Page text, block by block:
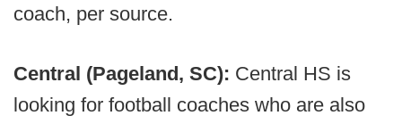
coach, per source.
Central (Pageland, SC): Central HS is
looking for football coaches who are also